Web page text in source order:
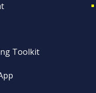
Toolkit